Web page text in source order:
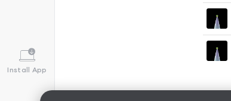
Install App